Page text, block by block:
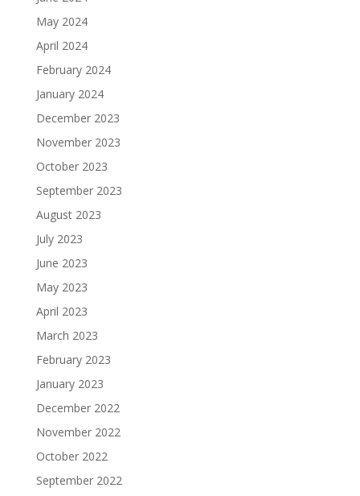
May 2024
April 2024
February 2024
January 2024
December 2023
November 2023
October 2023
September 2023
August 2023
July 2023
June 2023
May 2023
April 2023
March 2023
February 2023
January 2023
December 2022
November 2022
October 2022
September 2022